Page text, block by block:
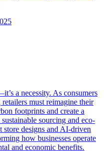
a necessity. As consumers
must reimagine their
footprints and create a
sourcing and eco-
designs and AI-driven
how businesses operate
and economic benefits.